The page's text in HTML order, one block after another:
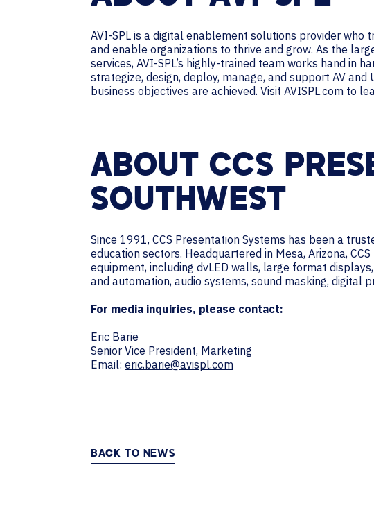
AVI-SPL is a digital enablement solutions provider
and enable organizations to thrive and grow. As the
services, AVI-SPL’s highly-trained team works hand in
strategize, design, deploy, manage, and support AV
business objectives are achieved. Visit AVISPL.com to
ABOUT CCS
SOUTHWEST
Since 1991, CCS Presentation Systems has been a
education sectors. Headquartered in Mesa, Arizona,
equipment, including dvLED walls, large format
and automation, audio systems, sound masking, digital
For media inquiries, please contact:
Eric Barie
Senior Vice President, Marketing
Email: eric.barie@avispl.com
BACK TO NEWS